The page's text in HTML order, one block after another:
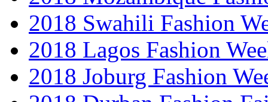
2018 Swahili Fashion
2018 Lagos Fashion
2018 Joburg Fashion